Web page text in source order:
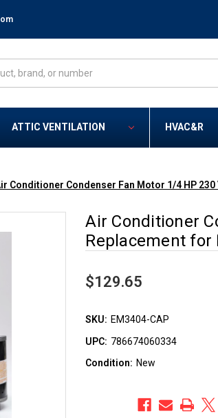
ATTIC VENTILATION HVAC&R
Conditioner Condenser Fan Motor 1/4 HP
Air Conditioner
Replacement for
$129.65
SKU: EM3404-CAP
UPC: 786674060334
Condition: New